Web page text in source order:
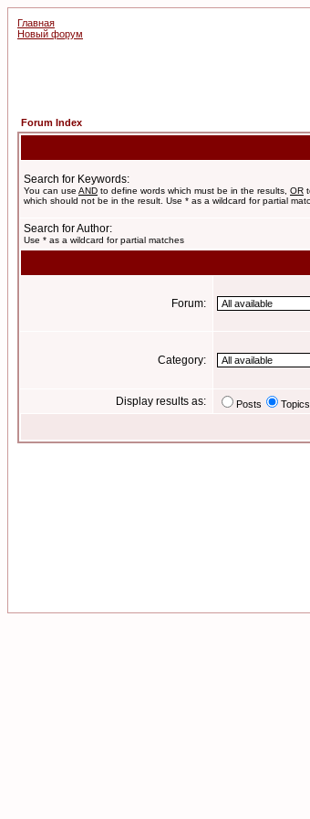
Главная
Новый форум
Forum Index
Search for Keywords:
You can use AND to define words which must be in the results, OR
which should not be in the result. Use * as a wildcard for partial
Search for Author:
Use * as a wildcard for partial matches
Forum:
Category:
Display results as: Posts Topics